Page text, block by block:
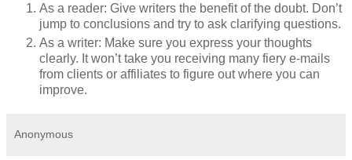
As a reader: Give writers the benefit of the doubt. Don’t
jump to conclusions and try to ask clarifying questions.
As a writer: Make sure you express your thoughts
clearly. It won’t take you receiving many fiery e-mails
from clients or affiliates to figure out where you can
improve.
Anonymous